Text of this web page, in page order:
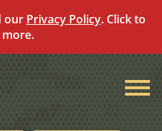
our Privacy Policy. Click to